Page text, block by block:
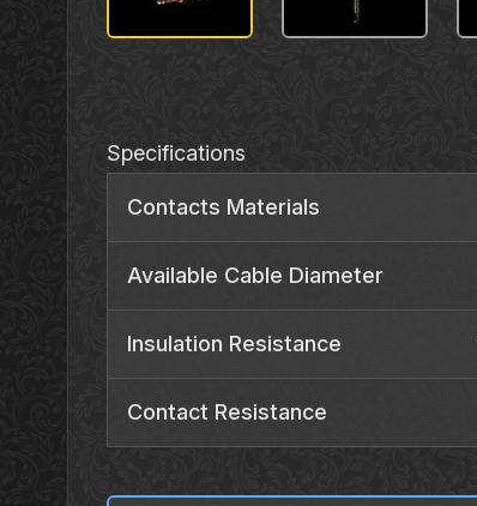
Specifications
Contacts Materials
Available Cable Diameter
Insulation Resistance
Contact Resistance